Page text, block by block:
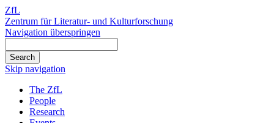
ZfL
Zentrum für Literatur- und Kulturforschung
Navigation überspringen
Skip navigation
The ZfL
People
Research